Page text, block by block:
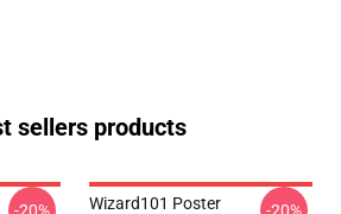
sellers products
Wizard101 Poster